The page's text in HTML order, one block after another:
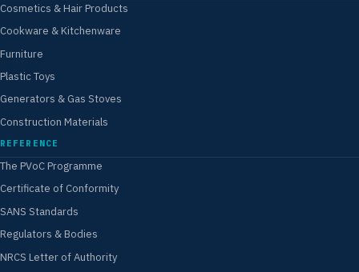
Cosmetics & Hair Products
Cookware & Kitchenware
Furniture
Plastic Toys
Generators & Gas Stoves
Construction Materials
REFERENCE
The PVoC Programme
Certificate of Conformity
SANS Standards
Regulators & Bodies
NRCS Letter of Authority